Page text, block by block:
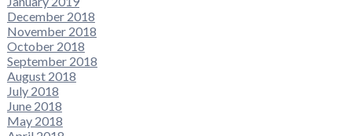
December 2018
November 2018
October 2018
September 2018
August 2018
July 2018
June 2018
May 2018